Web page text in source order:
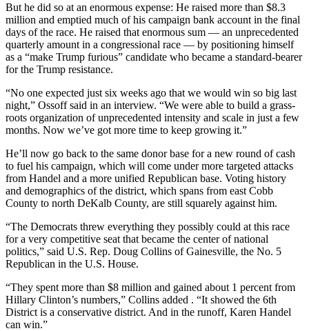
But he did so at an enormous expense: He raised more than $8.3
million and emptied much of his campaign bank account in the final
days of the race. He raised that enormous sum — an unprecedented
quarterly amount in a congressional race — by positioning himself
as a “make Trump furious” candidate who became a standard-bearer
for the Trump resistance.
“No one expected just six weeks ago that we would win so big last
night,” Ossoff said in an interview. “We were able to build a grass-
roots organization of unprecedented intensity and scale in just a few
months. Now we’ve got more time to keep growing it.”
He’ll now go back to the same donor base for a new round of cash
to fuel his campaign, which will come under more targeted attacks
from Handel and a more unified Republican base. Voting history
and demographics of the district, which spans from east Cobb
County to north DeKalb County, are still squarely against him.
“The Democrats threw everything they possibly could at this race
for a very competitive seat that became the center of national
politics,” said U.S. Rep. Doug Collins of Gainesville, the No. 5
Republican in the U.S. House.
“They spent more than $8 million and gained about 1 percent from
Hillary Clinton’s numbers,” Collins added . “It showed the 6th
District is a conservative district. And in the runoff, Karen Handel
can win.”